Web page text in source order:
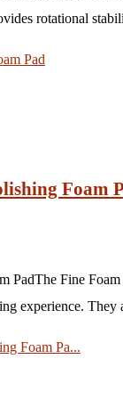
rotational
Foam
The Fine
experience. They